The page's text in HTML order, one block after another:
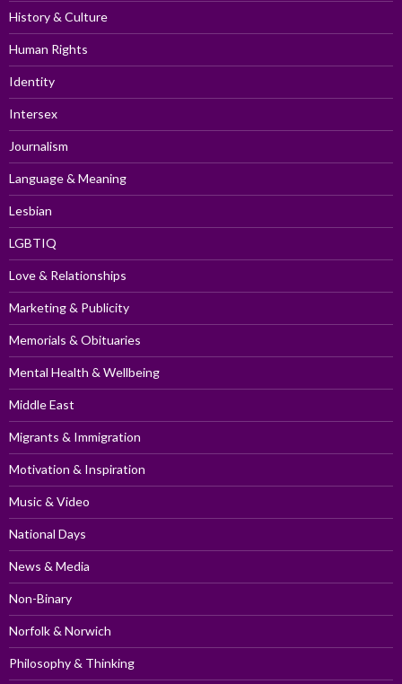
History & Culture
Human Rights
Identity
Intersex
Journalism
Language & Meaning
Lesbian
LGBTIQ
Love & Relationships
Marketing & Publicity
Memorials & Obituaries
Mental Health & Wellbeing
Middle East
Migrants & Immigration
Motivation & Inspiration
Music & Video
National Days
News & Media
Non-Binary
Norfolk & Norwich
Philosophy & Thinking